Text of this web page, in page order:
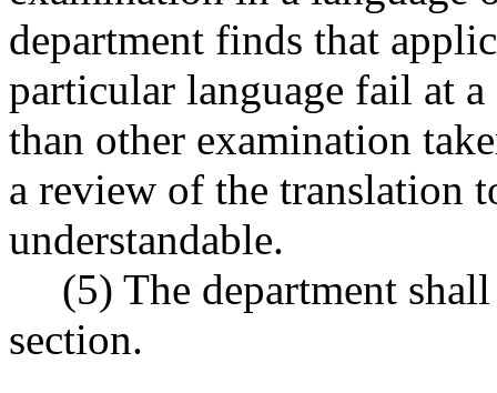
department finds that
particular language fail at
than other examination
a review of the translation
understandable.
(5) The department
section.